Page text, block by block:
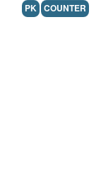
PK COUNTER